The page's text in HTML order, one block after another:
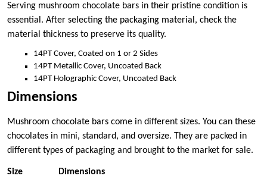
Serving mushroom chocolate bars in their pristine condition is
essential. After selecting the packaging material, check the
material thickness to preserve its quality.
14PT Cover, Coated on 1 or 2 Sides
14PT Metallic Cover, Uncoated Back
14PT Holographic Cover, Uncoated Back
Dimensions
Mushroom chocolate bars come in different sizes. You can these
chocolates in mini, standard, and oversize. They are packed in
different types of packaging and brought to the market for sale.
Size Dimensions